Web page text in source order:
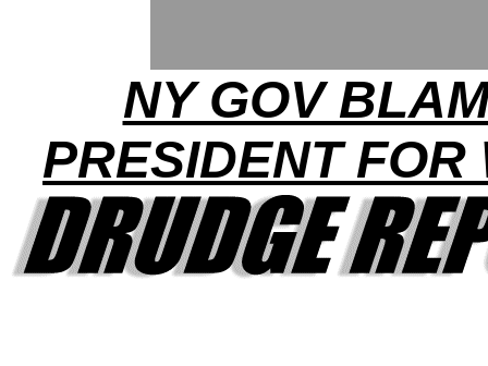
NY GOV
PRESIDENT FOR